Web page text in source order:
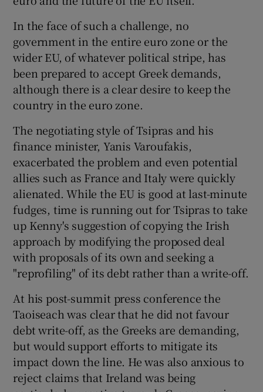
In the face of such a challenge, no
government in the entire euro zone or the
wider EU, of whatever political stripe, has
been prepared to accept Greek demands,
although there is a clear desire to keep the
country in the euro zone.
The negotiating style of Tsipras and his
finance minister, Yanis Varoufakis,
exacerbated the problem and even potential
allies such as France and Italy were quickly
alienated. While the EU is good at last-minute
fudges, time is running out for Tsipras to take
up Kenny's suggestion of copying the Irish
approach by modifying the proposed deal
with proposals of its own and seeking a
"reprofiling" of its debt rather than a write-off.
At his post-summit press conference the
Taoiseach was clear that he did not favour
debt write-off, as the Greeks are demanding,
but would support efforts to mitigate its
impact down the line. He was also anxious to
reject claims that Ireland was being